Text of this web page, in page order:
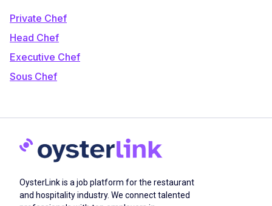
Private Chef
Head Chef
Executive Chef
Sous Chef
OysterLink is a job platform for the restaurant
and hospitality industry. We connect talented